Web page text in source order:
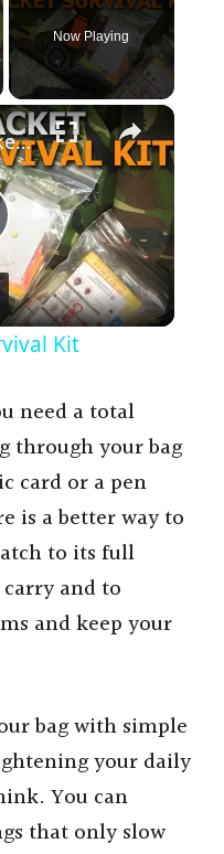
Now Playing
×
Field Jacket Pocket Survival Kit
Kit
need a total
through your bag
card or a pen
is a better way to
to its full
and to
and keep your
bag with simple
your daily
You can
that only slow